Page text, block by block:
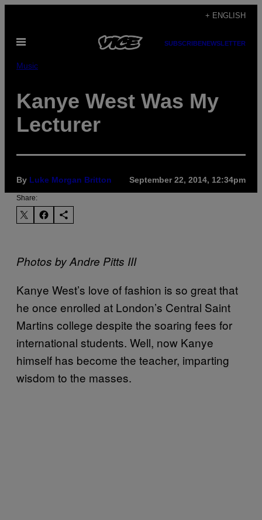
content
+ ENGLISH
Open
SUBSCRIBENEWSLETTER
Music
Kanye West Was My
Lecturer
By Luke Morgan Britton September 22, 2014, 12:34pm
Share:
Photos by Andre Pitts III
Kanye West’s love of fashion is so great that
he once enrolled at London’s Central Saint
Martins college despite the soaring fees for
international students. Well, now Kanye
himself has become the teacher, imparting
wisdom to the masses.